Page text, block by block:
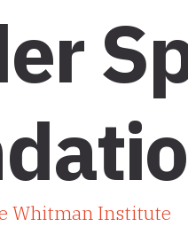
Whitman Institute